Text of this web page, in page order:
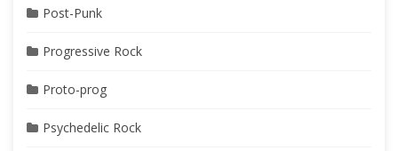
Post-Punk
Progressive Rock
Proto-prog
Psychedelic Rock